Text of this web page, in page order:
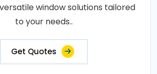
window solutions tailored
to your needs..
Get Quotes